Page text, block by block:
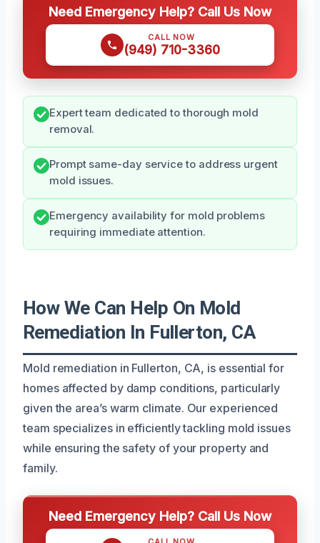
Need Emergency Help? Call Us Now
CALL NOW
(949) 710-3360
Expert team dedicated to thorough mold
removal.
Prompt same-day service to address urgent
mold issues.
Emergency availability for mold problems
requiring immediate attention.
How We Can Help On Mold
Remediation In Fullerton, CA
Mold remediation in Fullerton, CA, is essential for
homes affected by damp conditions, particularly
given the area’s warm climate. Our experienced
team specializes in efficiently tackling mold issues
while ensuring the safety of your property and
family.
Need Emergency Help? Call Us Now